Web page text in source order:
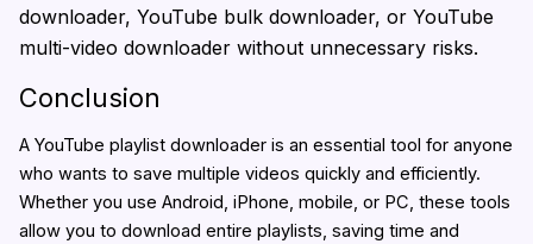
downloader, YouTube bulk downloader, or YouTube
multi-video downloader without unnecessary risks.
Conclusion
A YouTube playlist downloader is an essential tool for anyone
who wants to save multiple videos quickly and efficiently.
Whether you use Android, iPhone, mobile, or PC, these tools
allow you to download entire playlists, saving time and